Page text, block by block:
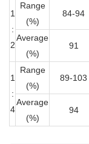
1
:
2
Range
(%)
84-94
Average
(%)
91
1
:
4
Range
(%)
89-103
Average
(%)
94